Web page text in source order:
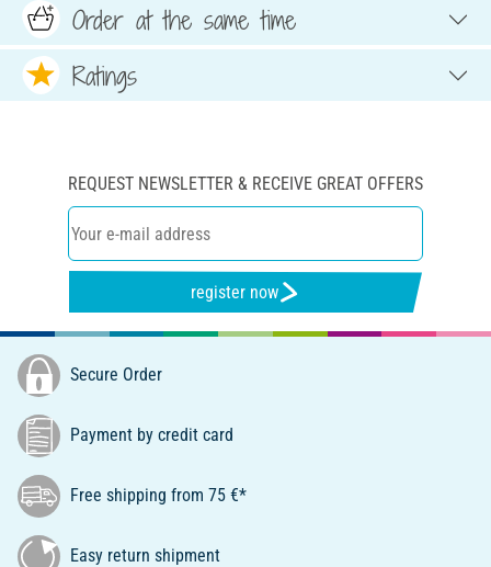
Order at the same time
Ratings
REQUEST NEWSLETTER & RECEIVE GREAT OFFERS
register now
Secure Order
Payment by credit card
Free shipping from 75 €*
Easy return shipment